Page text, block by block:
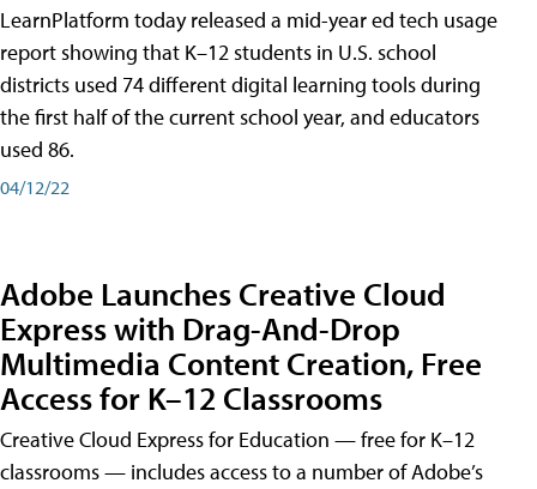
LearnPlatform today released a mid-year ed tech usage
report showing that K–12 students in U.S. school
districts used 74 different digital learning tools during
the first half of the current school year, and educators
used 86.
04/12/22
Adobe Launches Creative Cloud
Express with Drag-And-Drop
Multimedia Content Creation, Free
Access for K–12 Classrooms
Creative Cloud Express for Education — free for K–12
classrooms — includes access to a number of Adobe’s